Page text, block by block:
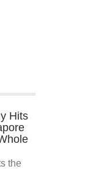
Hits
the